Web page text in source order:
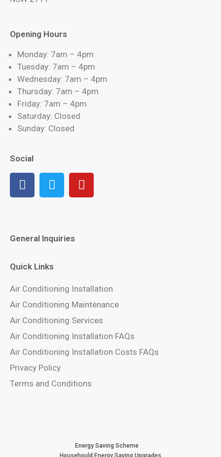
Opening Hours
Monday: 7am – 4pm
Tuesday: 7am – 4pm
Wednesday: 7am – 4pm
Thursday: 7am – 4pm
Friday: 7am – 4pm
Saturday: Closed
Sunday: Closed
Social
General Inquiries
Quick Links
Air Conditioning Installation
Air Conditioning Maintenance
Air Conditioning Services
Air Conditioning Installation FAQs
Air Conditioning Installation Costs FAQs
Privacy Policy
Terms and Conditions
Energy Saving Scheme
Househould Energy Saving Upgrades